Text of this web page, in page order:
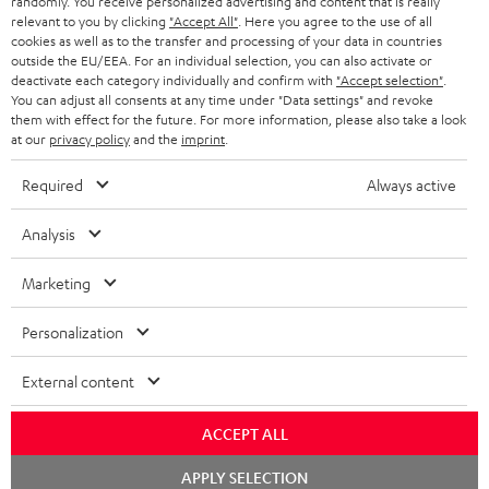
BLUETOOTH HEADPHONES
STEREO COMPLETE SYSTEMS
SPEAKERS
ULTIMA
IN-EAR
FANSHOP
NEW RELEASES
ADVANTAGES
TEUFEL STORY
MANAGEMENT
BELGIUM
FRANCE
POLAND
ITALY
USA
OTHER COUNTRIES
All information on this website is subject to change without notice including
technical changes, errors and omissions. Pictured accessories are not
Imprint Conditions
relevant to you by clicking "Accept All" . Here you agree to the use of all
cookies as well as to the transfer and processing of your data in countries
outside the EU/EEA. For an individual selection, you can also activate or
deactivate each category individually and confirm with "Accept selection"
You can adjust all consents at any time under "Data settings" and revoke
them with effect for the future. For more information, please also take a look
at our privacy policyand the imprint
Required Always active
Analysis
Marketing
Personalization
External content
ACCEPT ALL
APPLY SELECTION